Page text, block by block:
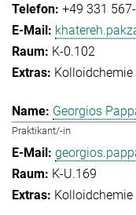
+49 331
K-0.102
Kolloidchemie
Georgios
Praktikant/-in
K-U.169
Kolloidchemie